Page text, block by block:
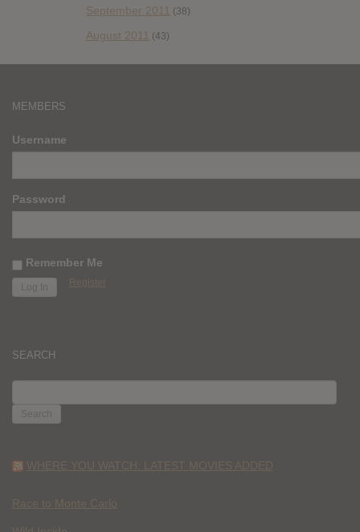
September 2011 (38)
August 2011 (43)
MEMBERS
Username
Password
Remember Me
Register
SEARCH
FOR:
WHERE YOU WATCH: LATEST MOVIES ADDED
Race to Monte Carlo